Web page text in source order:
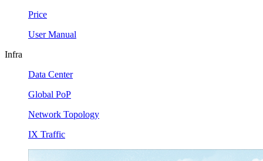
Price
User Manual
Infra
Data Center
Global PoP
Network Topology
IX Traffic